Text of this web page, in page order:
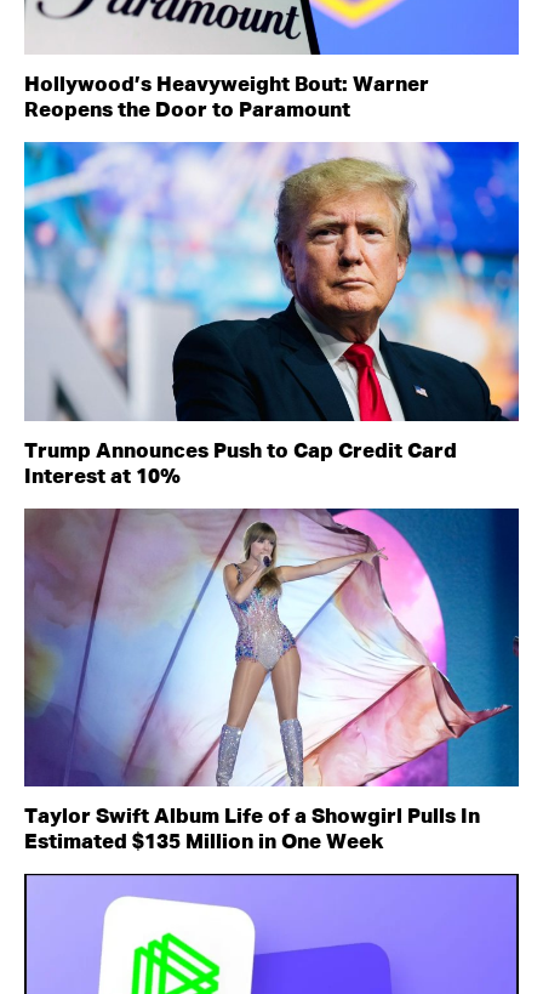
Hollywood’s Heavyweight Bout: Warner
Reopens the Door to Paramount
Trump Announces Push to Cap Credit Card
Interest at 10%
Taylor Swift Album Life of a Showgirl Pulls In
Estimated $135 Million in One Week